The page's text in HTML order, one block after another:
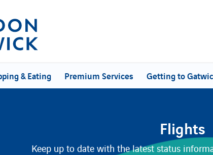
& Eating Premium Services Getting to
Flights
Keep up to date with the latest status